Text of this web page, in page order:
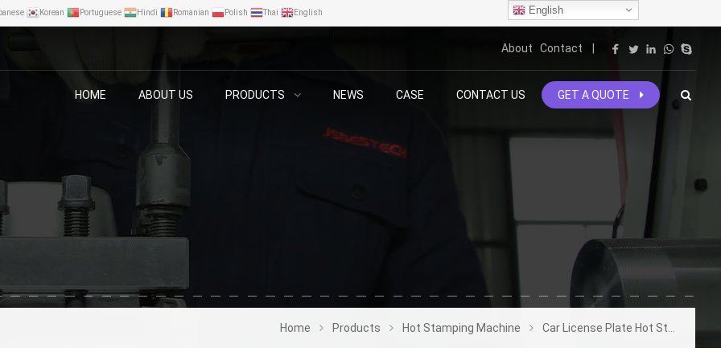
Korean Portuguese Hindi Romanian Polish Thai English English
About Contact
HOME ABOUT US PRODUCTS NEWS CASE CONTACT US GET A QUOTE
Home Products Hot Stamping Machine Car License Plate Hot Stamping Machine